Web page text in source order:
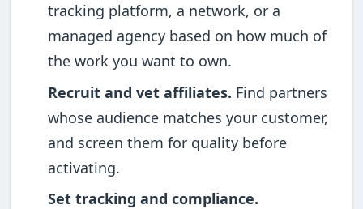
tracking platform, a network, or a
managed agency based on how much of
the work you want to own.
Recruit and vet affiliates. Find partners
whose audience matches your customer,
and screen them for quality before
activating.
Set tracking and compliance.